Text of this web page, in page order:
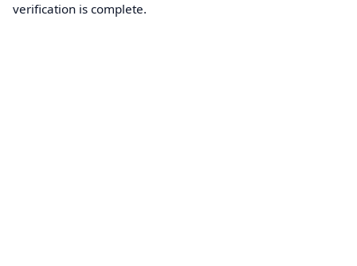
verification is complete.